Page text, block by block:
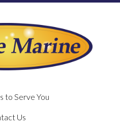
to Serve You
Us